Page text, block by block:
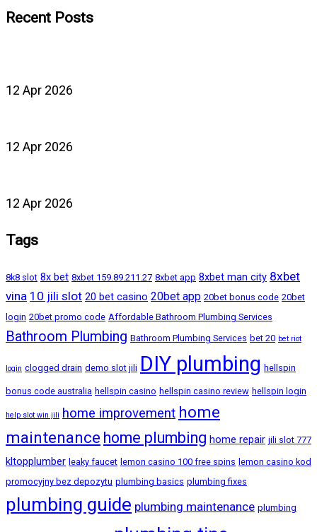
Recent Posts
12 Apr 2026
12 Apr 2026
12 Apr 2026
Tags
8k8 slot 8x bet 8xbet 159.89.211.27 8xbet app 8xbet man city 8xbet
vina 10 jili slot 20 bet casino 20bet app 20bet bonus code 20bet
login 20bet promo code Affordable Bathroom Plumbing Services
Bathroom Plumbing Bathroom Plumbing Services bet 20 bet riot
login clogged drain demo slot jili DIY plumbing hellspin
bonus code australia hellspin casino hellspin casino review hellspin login
help slot win jili home improvement home
maintenance home plumbing home repair jili slot 777
kltopplumber leaky faucet lemon casino 100 free spins lemon casino kod
promocyjny bez depozytu plumbing basics plumbing fixes
plumbing guide plumbing maintenance plumbing